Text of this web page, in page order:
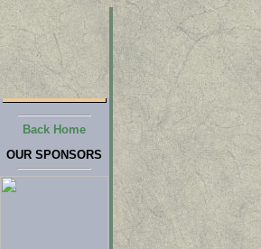
Back Home
OUR SPONSORS